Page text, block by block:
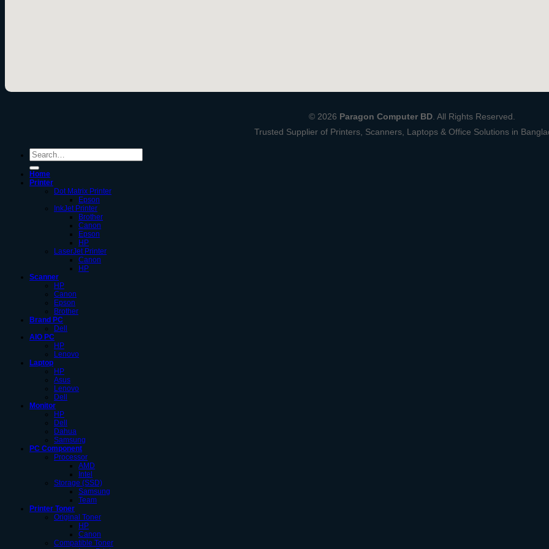
© 2026 Paragon Computer BD. All Rights Reserved.
Trusted Supplier of Printers, Scanners, Laptops & Office Solutions in
Search
for:
Home
Printer
Dot Matrix Printer
Epson
InkJet Printer
Brother
Canon
Epson
HP
LaserJet Printer
Canon
HP
Scanner
HP
Canon
Epson
Brother
Brand PC
Dell
AIO PC
HP
Lenovo
Laptop
HP
Asus
Lenovo
Dell
Monitor
HP
Dell
Dahua
Samsung
PC Component
Processor
AMD
Intel
Storage (SSD)
Samsung
Team
Printer Toner
Original Toner
HP
Canon
Compatible Toner